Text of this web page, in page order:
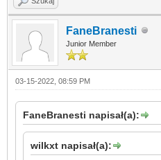
FaneBranesti
Junior Member
03-15-2022, 08:59 PM
FaneBranesti napisał(a):
wilkxt napisał(a):